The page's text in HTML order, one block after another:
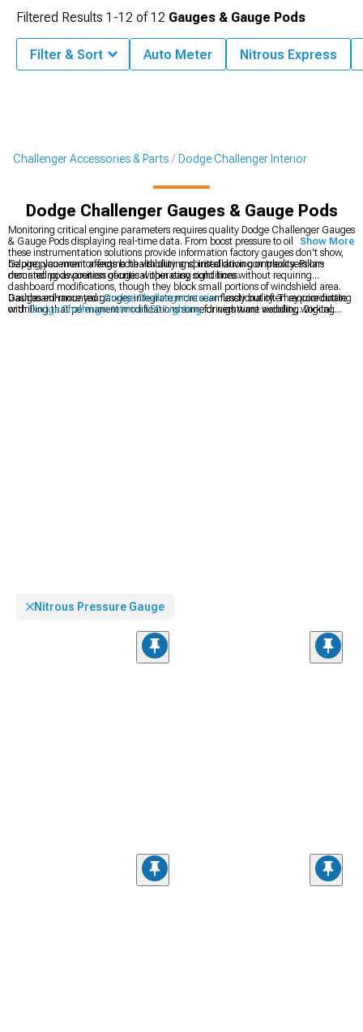
Challenger Accessories & Parts Dodge Challenger Interior
Dodge Challenger Gauges & Gauge Pods
Monitoring critical engine parameters requires quality Dodge Challenger Gauges
& Gauge Pods displaying real-time data. From boost pressure to oil temperature,
these instrumentation solutions provide information factory gauges don't show,
helping you monitor engine health during spirited driving or track sessions
demanding awareness of critical operating conditions.
Gauge placement affects both visibility and installation complexity. Pillar-
mounted pods position gauges within easy sight lines without requiring
dashboard modifications, though they block small portions of windshield area.
Dashboard-mounted gauges integrate more seamlessly but often require cutting
or drilling that permanent modifications some drivers want avoiding. Digital
Gauges enhance yourDodge Challenger Interiorfunctionality. They coordinate
withDodge Challenger Interior LED Lightingfor nighttime visibility, working
Show More
Filtered Results 1-12 of12 Gauges & Gauge Pods
Filter & Sort Auto Meter Nitrous Express
Nitrous Pressure Gauge